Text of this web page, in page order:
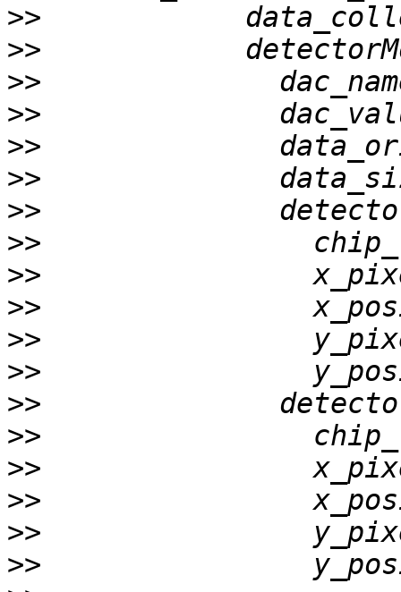
>>
>>
>>
>>
>>
>>
>>
>>
>>
>>
>>
>>
>>
>>
>>
>>
>>
>>